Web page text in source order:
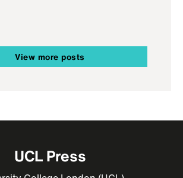
View more posts
UCL Press